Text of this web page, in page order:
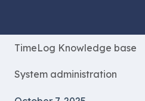
TimeLog Knowledge base
System administration